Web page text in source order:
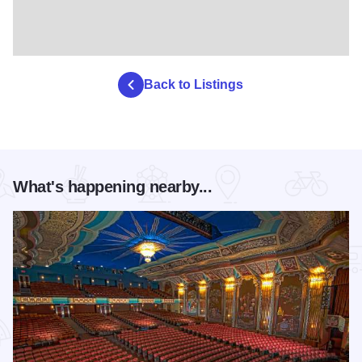
Back to Listings
What's happening nearby...